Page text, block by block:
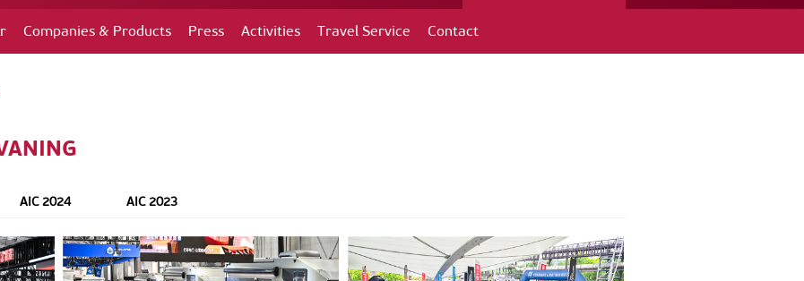
Companies & Products Press Activities Travel Service Contact
AIC 2024 AIC 2023